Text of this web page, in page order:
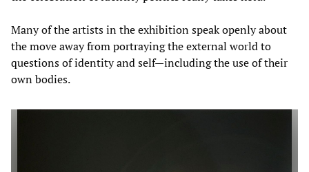
Many of the artists in the exhibition speak openly about
the move away from portraying the external world to
questions of identity and self—including the use of their
own bodies.